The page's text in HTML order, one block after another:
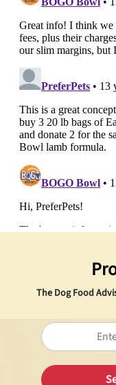
The Dog Food